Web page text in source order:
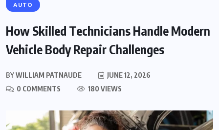
AUTO
How Skilled Technicians Handle Modern
Vehicle Body Repair Challenges
BYWILLIAM PATNAUDE
JUNE 12, 2026
0 COMMENTS
180 VIEWS